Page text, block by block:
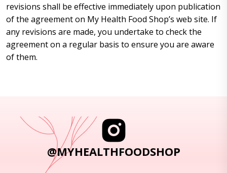
revisions shall be effective immediately upon publication
of the agreement on My Health Food Shop’s web site. If
any revisions are made, you undertake to check the
agreement on a regular basis to ensure you are aware
of them.
@MYHEALTHFOODSHOP